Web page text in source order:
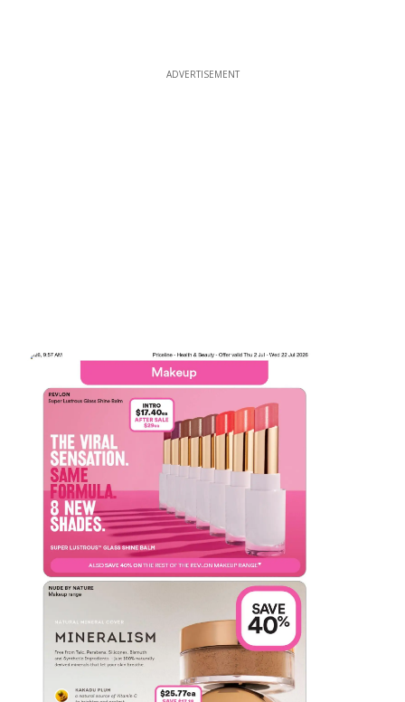
ADVERTISEMENT